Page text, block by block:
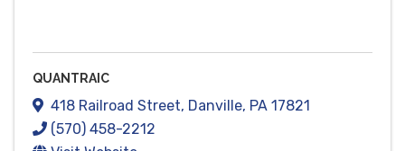
QUANTRAIC
418 Railroad Street, Danville, PA 17821
(570) 458-2212